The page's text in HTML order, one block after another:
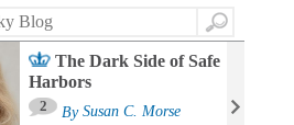
Search
The Dark Side of Safe
Harbors
2 By Susan C. Morse